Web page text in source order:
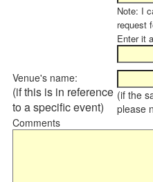
Note: I
request
Enter it
Venue's name:
(if this is in reference
to a specific event)
(if the
please
Comments